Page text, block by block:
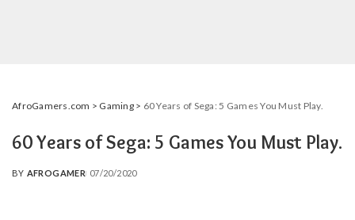
AfroGamers.com > Gaming> 60 Years of Sega: 5 Games You Must Play.
60 Years of Sega: 5 Games You Must Play.
POSTED
BY AFROGAMER 07/20/2020